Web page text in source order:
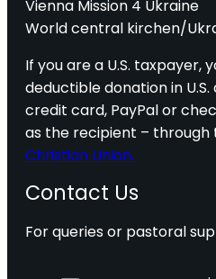
Vienna Mission 4 Ukraine
World central kirchen/
If you are a U.S. taxpayer,
deductible donation in
credit card, PayPal or
as the recipient – through
Christian Union.
Contact Us
For queries or pastoral